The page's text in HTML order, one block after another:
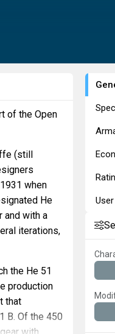
of the Open
(still
when
He
and with a
iterations,
the He 51
production
that
B. Of the 450